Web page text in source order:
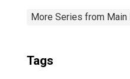
More Series from
Tags